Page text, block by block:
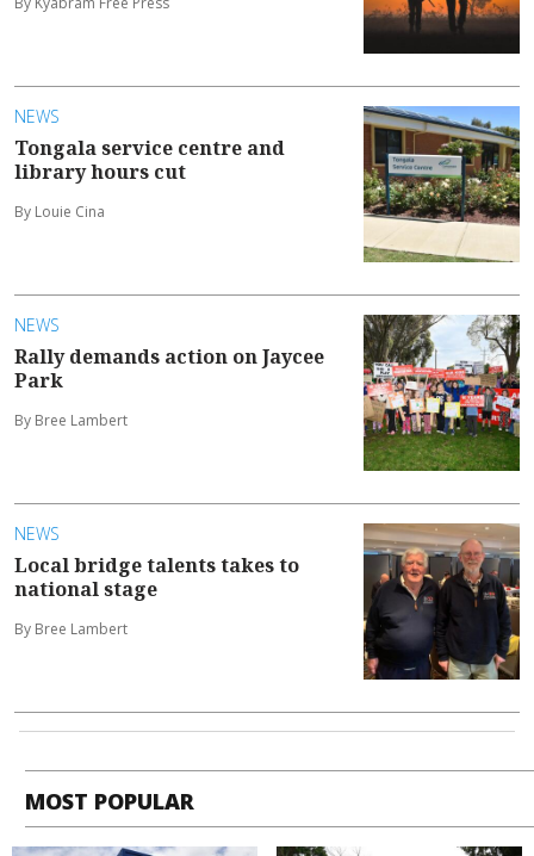
NEWS
Tongala service centre and
library hours cut
By Louie Cina
NEWS
Rally demands action on Jaycee
Park
By Bree Lambert
NEWS
Local bridge talents takes to
national stage
By Bree Lambert
MOST POPULAR